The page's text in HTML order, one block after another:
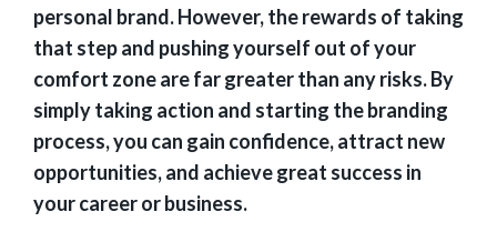
personal brand. However, the rewards of taking
that step and pushing yourself out of your
comfort zone are far greater than any risks. By
simply taking action and starting the branding
process, you can gain confidence, attract new
opportunities, and achieve great success in
your career or business.